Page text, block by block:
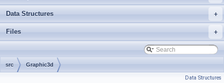
+
Data Structures
+
Files
src Graphic3d
Data Structures